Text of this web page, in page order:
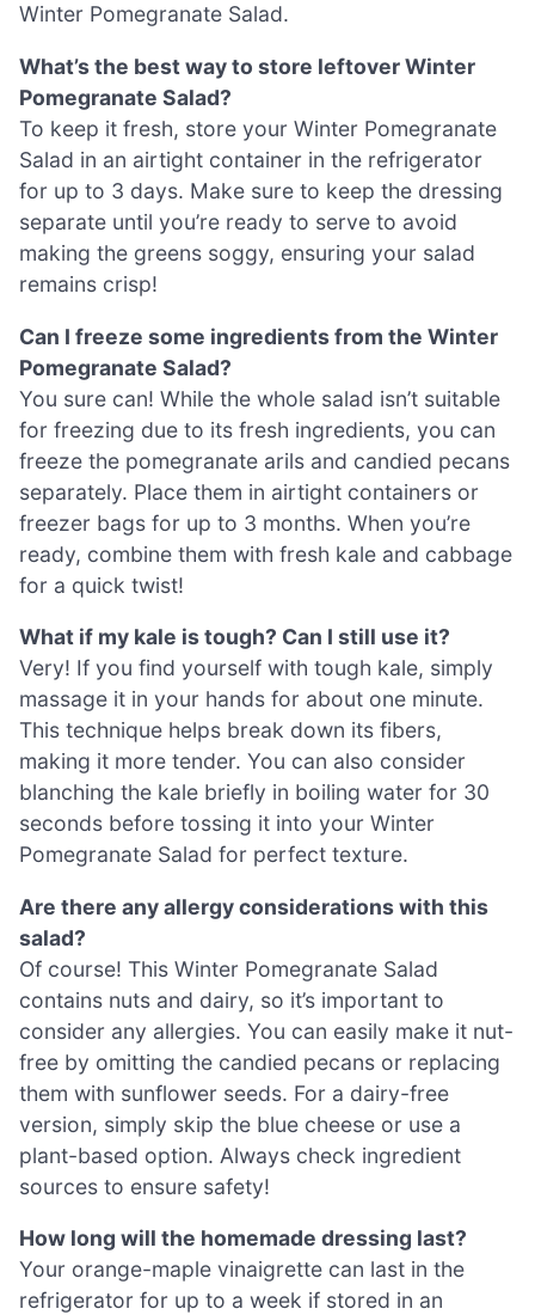
Winter Pomegranate Salad.
What’s the best way to store leftover Winter
Pomegranate Salad?
To keep it fresh, store your Winter Pomegranate
Salad in an airtight container in the refrigerator
for up to 3 days. Make sure to keep the dressing
separate until you’re ready to serve to avoid
making the greens soggy, ensuring your salad
remains crisp!
Can I freeze some ingredients from the Winter
Pomegranate Salad?
You sure can! While the whole salad isn’t suitable
for freezing due to its fresh ingredients, you can
freeze the pomegranate arils and candied pecans
separately. Place them in airtight containers or
freezer bags for up to 3 months. When you’re
ready, combine them with fresh kale and cabbage
for a quick twist!
What if my kale is tough? Can I still use it?
Very! If you find yourself with tough kale, simply
massage it in your hands for about one minute.
This technique helps break down its fibers,
making it more tender. You can also consider
blanching the kale briefly in boiling water for 30
seconds before tossing it into your Winter
Pomegranate Salad for perfect texture.
Are there any allergy considerations with this
salad?
Of course! This Winter Pomegranate Salad
contains nuts and dairy, so it’s important to
consider any allergies. You can easily make it nut-
free by omitting the candied pecans or replacing
them with sunflower seeds. For a dairy-free
version, simply skip the blue cheese or use a
plant-based option. Always check ingredient
sources to ensure safety!
How long will the homemade dressing last?
Your orange-maple vinaigrette can last in the
refrigerator for up to a week if stored in an